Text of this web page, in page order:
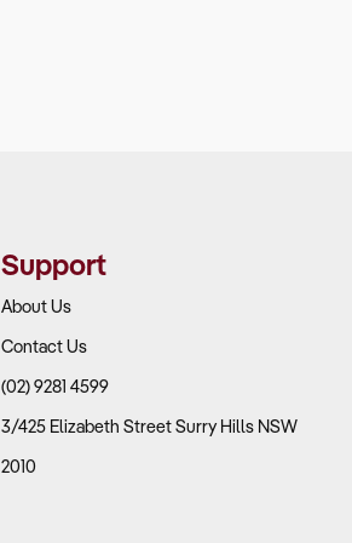
Support
About Us
Contact Us
(02) 9281 4599
3/425 Elizabeth Street Surry Hills NSW
2010